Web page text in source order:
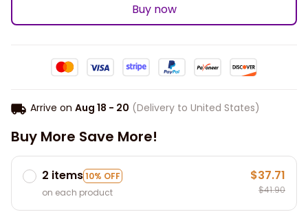
Buy now
Arrive on Aug 18 - 20 (Delivery to United States)
Buy More Save More!
2 items10% OFF
on each product
$37.71
$41.90